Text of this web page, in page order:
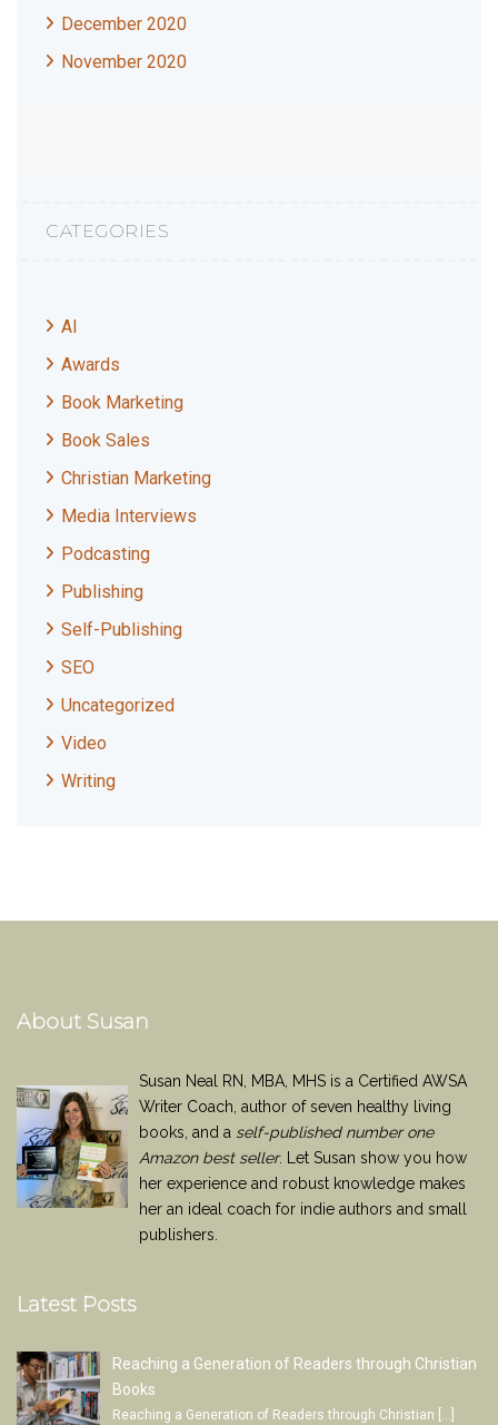
December 2020
November 2020
CATEGORIES
AI
Awards
Book Marketing
Book Sales
Christian Marketing
Media Interviews
Podcasting
Publishing
Self-Publishing
SEO
Uncategorized
Video
Writing
About Susan
Susan Neal RN, MBA, MHS is a Certified AWSA
Writer Coach, author of seven healthy living
books, and a self-published number one
Amazon best seller. Let Susan show you how
her experience and robust knowledge makes
her an ideal coach for indie authors and small
publishers.
Latest Posts
Reaching a Generation of Readers through Christian
Books
Reaching a Generation of Readers through Christian […]